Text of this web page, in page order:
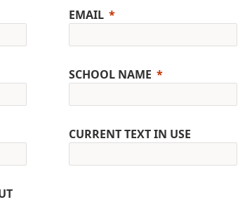
EMAIL
SCHOOL NAME
CURRENT TEXT IN USE